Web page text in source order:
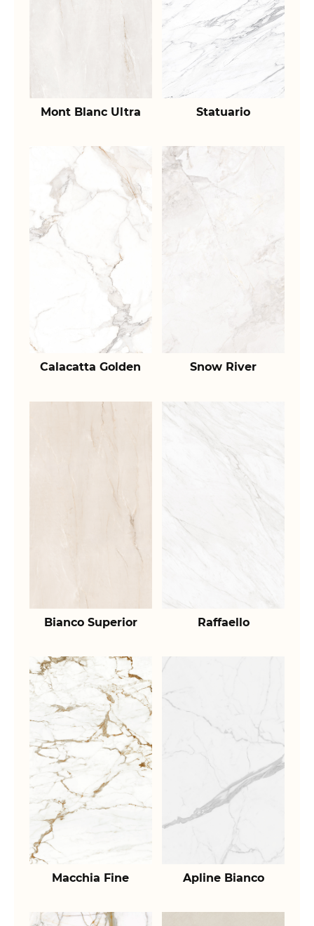
Mont Blanc Ultra Statuario
Calacatta Golden Snow River
Bianco Superior Raffaello
Macchia Fine Apline Bianco